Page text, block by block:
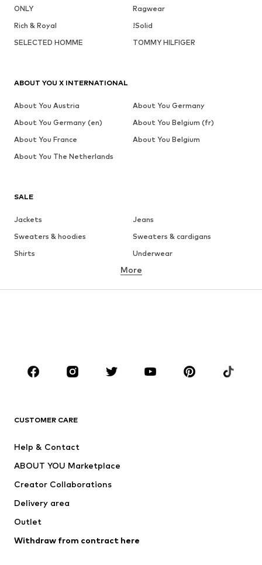
ONLY
Ragwear
Rich & Royal
!Solid
SELECTED HOMME
TOMMY HILFIGER
SALE
Jackets
Jeans
Sweaters & hoodies
Sweaters & cardigans
Shirts
Underwear
Button-up shirts
CLOTHING
Jackets
Underwear
Suits & jackets
Swimwear
Occassions
Upcycling
More
CUSTOMER CARE
Help & Contact
ABOUT YOU Marketplace
Creator Collaborations
Delivery area
Outlet
Withdraw from contract here
ABOUT YOU X INTERNATIONAL
About You Austria
About You Germany
About You Germany (en)
About You Belgium (fr)
About You France
About You Belgium
About You The Netherlands